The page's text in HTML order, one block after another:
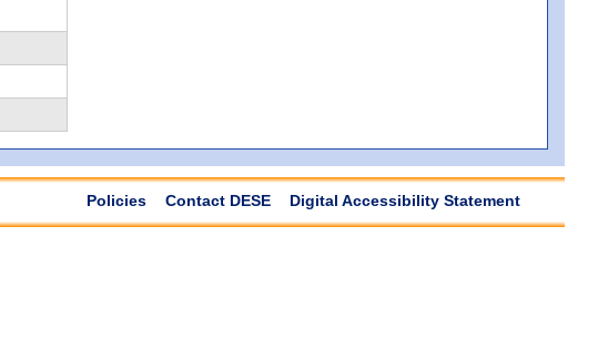
Policies Contact DESE Digital Accessibility Statement